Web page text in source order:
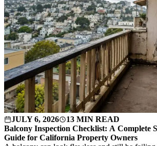
JULY 6, 2026
13 MIN READ
Balcony Inspection Checklist: A Complete
Guide for California Property Owners